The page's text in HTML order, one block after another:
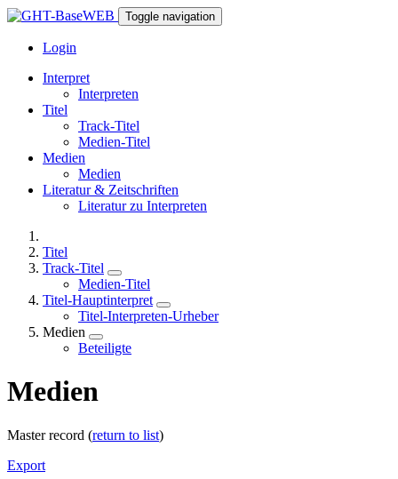
Toggle navigation
Login
Interpret
Interpreten
Titel
Track-Titel
Medien-Titel
Medien
Medien
Literatur & Zeitschriften
Literatur zu Interpreten
Titel
Track-Titel
Medien-Titel
Titel-Hauptinterpret
Titel-Interpreten-Urheber
Medien
Beteiligte
Medien
Master record (return to list)
Export